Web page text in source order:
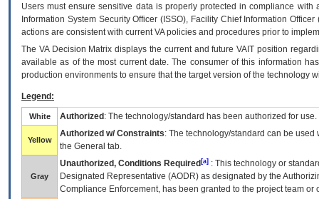
Users must ensure sensitive data is properly protected in compliance
Information System Security Officer (ISSO), Facility Chief Information
actions are consistent with current VA policies and procedures prior to
The VADecision Matrix displays the current and futureVA IT position
available as of the most current date. The consumer of this information
production environments to ensure that the target version of the technology
Legend:
White Authorized : The technology/standard has been authorized for use.
Yellow
Authorized w/ Constraints: The technology/standard can be
the General tab.
Gray
Unauthorized, Conditions Required [a] : This technology or
Designated Representative (AODR) as designated by the
Compliance Enforcement, has been granted to the project team